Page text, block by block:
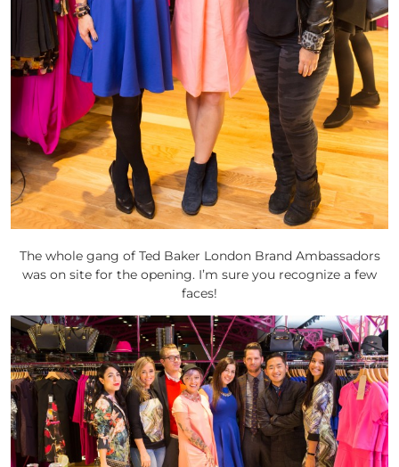
The whole gang of Ted Baker London Brand Ambassadors
was on site for the opening. I’m sure you recognize a few
faces!